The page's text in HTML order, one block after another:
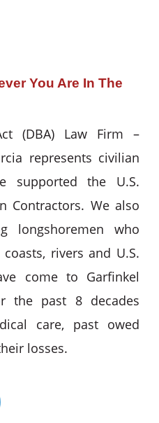
You Are In The
(DBA) Law Firm –
represents civilian
supported the U.S.
Contractors. We also
longshoremen who
rivers and U.S.
come to Garfinkel
the past 8 decades
care, past owed
losses.